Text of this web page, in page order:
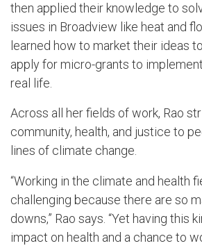
then applied their knowledge to
issues in Broadview like heat and
learned how to market their ideas
apply for micro-grants to
real life.
Across all her fields of work, Rao
community, health, and justice to
lines of climate change.
“Working in the climate and health
challenging because there are so
downs,” Rao says. “Yet having this
impact on health and a chance to